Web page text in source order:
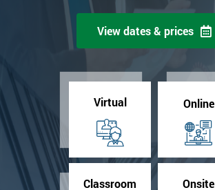
View dates & prices
Virtual Online
Classroom Onsite